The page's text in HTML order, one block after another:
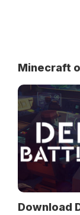
Minecraft
Download